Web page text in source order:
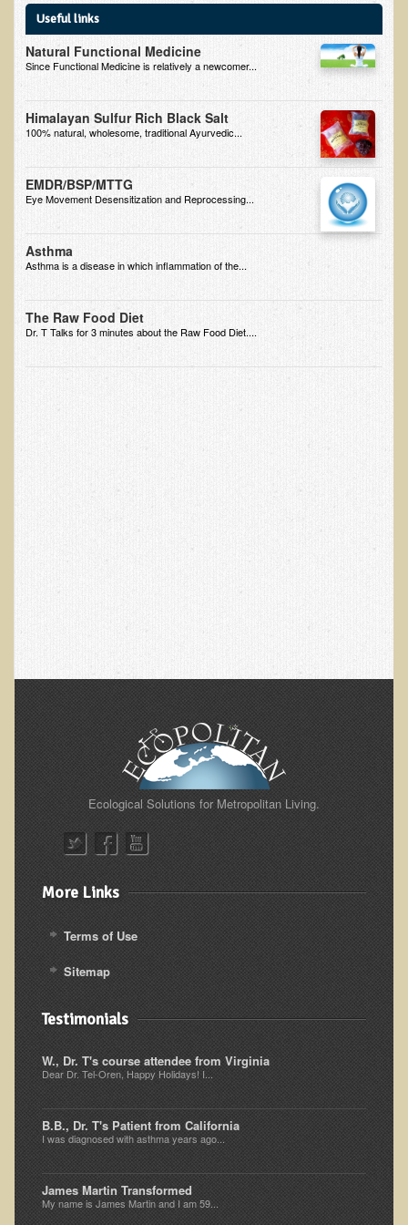
B.B., Dr. T's Patient from California
James Martin Transformed
F.H. from New York
Kathleen Haack Testimonial
Tess Baril's Testimonial
Dorothy Torrey, M.S. - Certified Wellness Cuisine Consultant
Ken's Testimonial
Solar Keratosis - A Common Pre-Cancer Skin Condition
​EMF Protection and Remediation
Common sources of radio waves radiation
Further EMF information
Specific Health Conditions
ADD / ADHD
Alzheimer's Disease
Body Composition
Asthma
Acid Reflux - Gastroesophageal Reflux Disease
Alopecia / Hair Loss
Cancer
Autoimmune Conditions
Blood Sugar Dysregulation / Metabolic Syndrome
Carpal Tunnel Syndrome
Blood Interpretation
Chronic Fatigue Syndrome
Candida Albicans
Depression
Common Cold
Cerebral Palsy
Bursitis
Cardiovascular Disease
Detoxification
Useful links
Natural Functional Medicine
Since Functional Medicine is relatively a newcomer...
Himalayan Sulfur Rich Black Salt
100% natural, wholesome, traditional Ayurvedic...
EMDR/BSP/MTTG
Eye Movement Desensitization and Reprocessing...
Asthma
Asthma is a disease in which inflammation of the...
The Raw Food Diet
Dr. T Talks for 3 minutes about the Raw Food Diet....
Ecological Solutions for Metropolitan Living.
More Links
Terms of Use
Sitemap
Testimonials
W., Dr. T's course attendee from Virginia
Dear Dr. Tel-Oren, Happy Holidays! I...
B.B., Dr. T's Patient from California
I was diagnosed with asthma years ago...
James Martin Transformed
My name is James Martin and I am 59...